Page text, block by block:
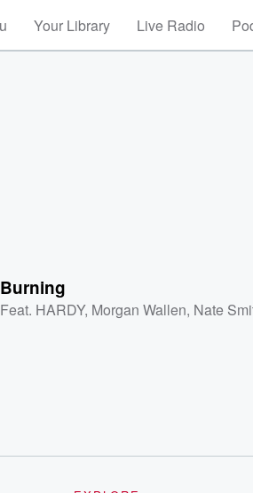
Your Library Live Radio
Burning
Feat. HARDY, Morgan Wallen, Nate